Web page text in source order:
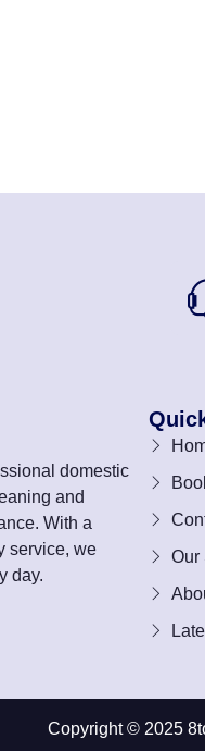
domestic
and
With a
service, we
day.
Our
Copyright © 2025